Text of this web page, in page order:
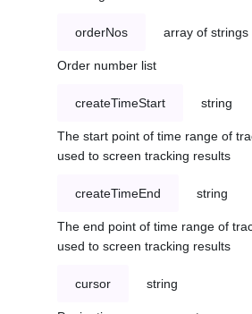
orderNos array of strings
Order number list
createTimeStart string
The start point of time range of
used to screen tracking results
createTimeEnd string
The end point of time range of
used to screen tracking results
cursor string